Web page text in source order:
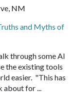
NM
and Myths of
through some AI
the existing tools
easier. "This has
about for ...